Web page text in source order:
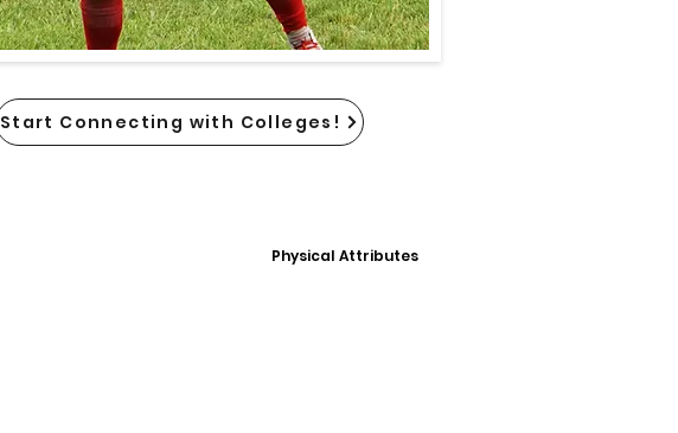
Start Connecting with Colleges!
Physical Attributes